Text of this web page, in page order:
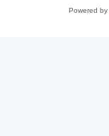
Powered by